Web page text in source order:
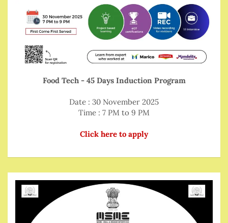
Food Tech - 45 Days Induction Program
Date : 30 November 2025
Time : 7 PM to 9 PM
Click here to apply